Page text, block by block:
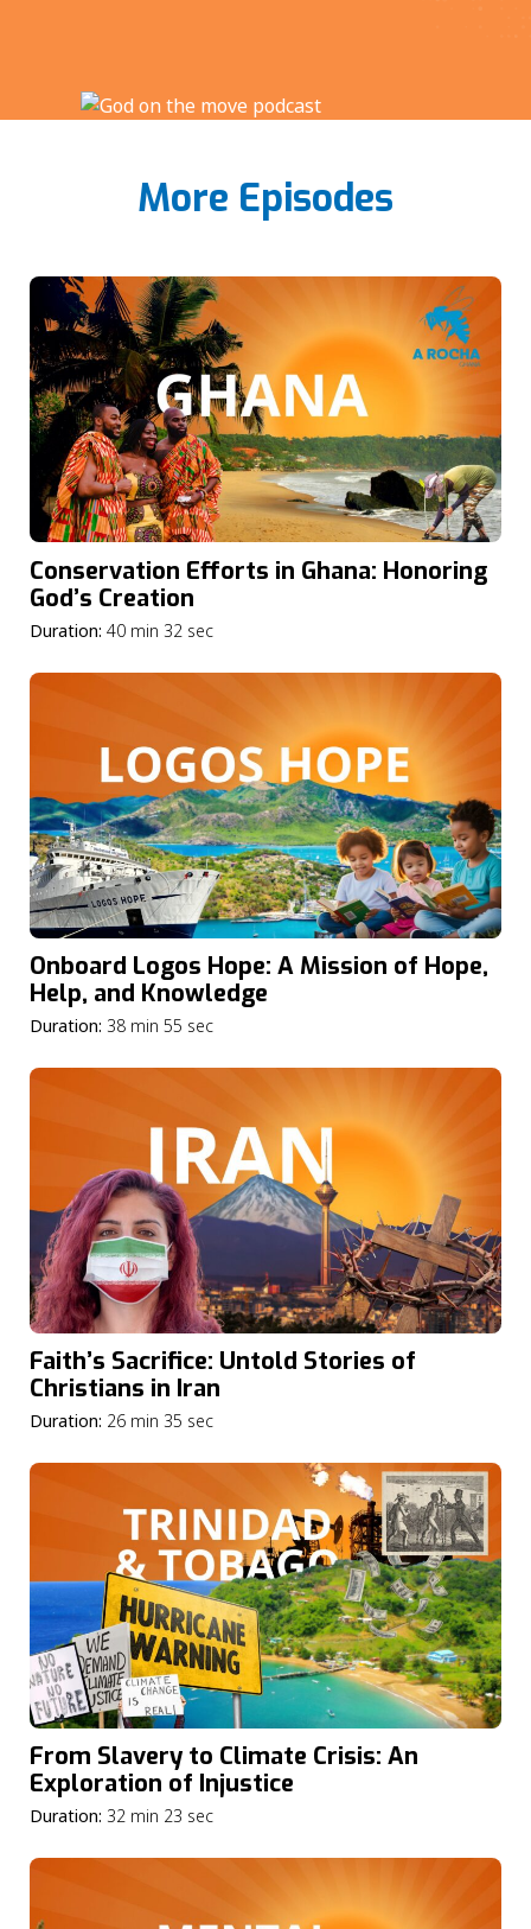
More Episodes
Conservation Efforts in Ghana: Honoring
God’s Creation
Duration: 40 min 32 sec
Onboard Logos Hope: A Mission of Hope,
Help, and Knowledge
Duration: 38 min 55 sec
Faith’s Sacrifice: Untold Stories of
Christians in Iran
Duration: 26 min 35 sec
From Slavery to Climate Crisis: An
Exploration of Injustice
Duration: 32 min 23 sec